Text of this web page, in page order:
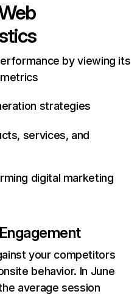
by viewing its
strategies
services, and
digital marketing
your competitors
behavior. In June
average session